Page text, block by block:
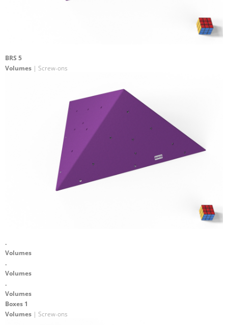
BRS 5
Volumes | Screw-ons
.
Volumes
.
Volumes
.
Volumes
Boxes 1
Volumes | Screw-ons